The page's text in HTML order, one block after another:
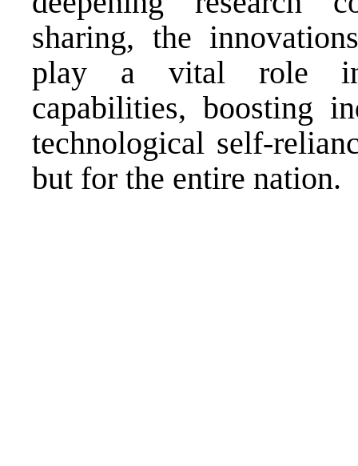
sharing, the
play a vital role in
capabilities, boosting
technological self-
but for the entire nation.